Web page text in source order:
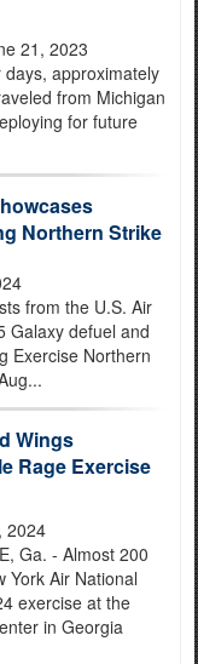
21, 2023
days, approximately
from Michigan
for future
Northern Strike
from the U.S. Air
Galaxy defuel and
Exercise Northern
Wings
Rage Exercise
2024
Ga. - Almost 200
York Air National
exercise at the
in Georgia